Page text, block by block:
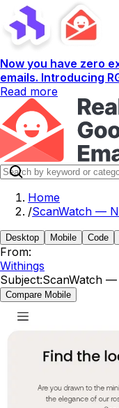
Now you have zero
emails. Introducing
Read more
Home
/ScanWatch —
Desktop Mobile Code
From:
Withings
Subject:ScanWatch
Compare Mobile